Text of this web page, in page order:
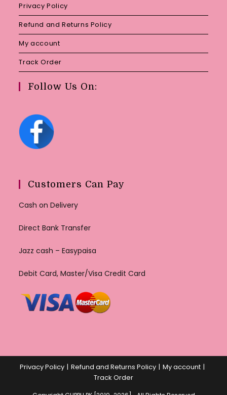
Privacy Policy
Refund and Returns Policy
My account
Track Order
Follow Us On:
Customers Can Pay
Cash on Delivery
Direct Bank Transfer
Jazz cash – Easypaisa
Debit Card, Master/Visa Credit Card
Privacy Policy Refund and Returns Policy
My account
Track Order